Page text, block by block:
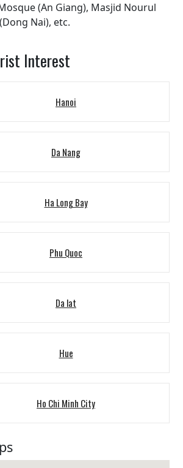
(An Giang), Masjid Nourul
Nai), etc.
Interest
Hanoi
Da Nang
Ha Long Bay
Phu Quoc
Da lat
Hue
Ho Chi Minh City